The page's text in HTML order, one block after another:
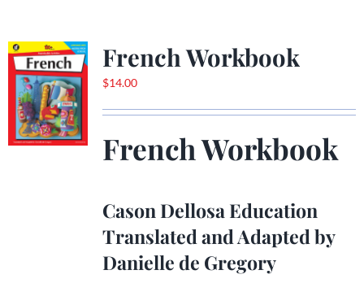
French Workbook
$14.00
French Workbook
Cason Dellosa Education
Translated and Adapted by
Danielle de Gregory